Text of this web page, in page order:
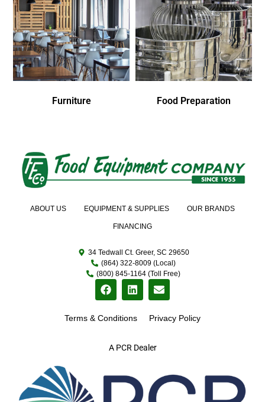
Furniture Food Preparation
A PCR Dealer
ABOUT US EQUIPMENT & SUPPLIES OUR BRANDS
FINANCING
34 Tedwall Ct. Greer, SC 29650
(864) 322-8009 (Local)
(800) 845-1164 (Toll Free)
Terms & Conditions Privacy Policy